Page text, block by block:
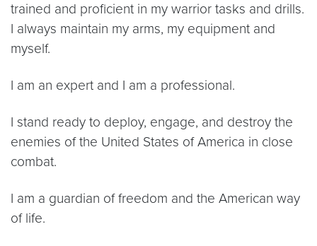
trained and proficient in my warrior tasks and drills.
I always maintain my arms, my equipment and
myself.
I am an expert and I am a professional.
I stand ready to deploy, engage, and destroy the
enemies of the United States of America in close
combat.
I am a guardian of freedom and the American way
of life.